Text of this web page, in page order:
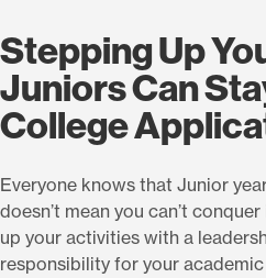
Stepping Up
Juniors Can
College
Everyone knows that Junior
doesn’t mean you can’t
up your activities with a
responsibility for your